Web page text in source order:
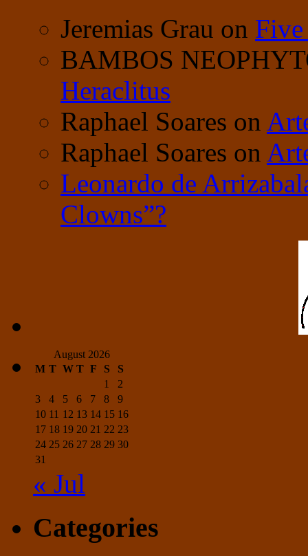
Jeremias Grau on Five
BAMBOS
Heraclitus
Raphael Soares on
Raphael Soares on
Leonardo de
Clowns”?
August 2026
M T W T F S
S
1
2
3
4 5 6 7 8
9
10 11 12 13 14 15 16
17 18 19 20 21 22 23
24 25 26 27 28 29 30
31
« Jul
Categories